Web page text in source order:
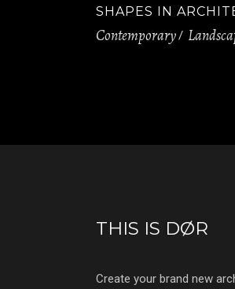
SHAPES IN
Contemporary
THIS IS DØR
Create your brand new